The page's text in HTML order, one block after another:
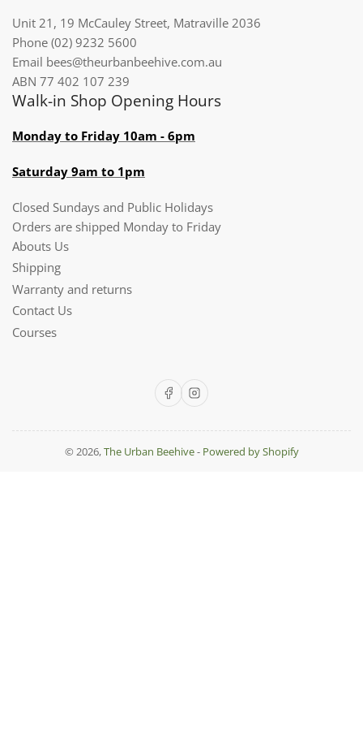
Unit 21, 19 McCauley Street, Matraville 2036
Phone (02) 9232 5600
Email bees@theurbanbeehive.com.au​​​​​​
ABN 77 402 107 239
Walk-in Shop Opening Hours
Monday to Friday 10am - 6pm
Saturday 9am to 1pm
Closed Sundays and Public Holidays
Orders are shipped Monday to Friday
Abouts Us
Shipping
Warranty and returns
Contact Us
Courses
FacebookInstagram
© 2026,The Urban Beehive- Powered by Shopify